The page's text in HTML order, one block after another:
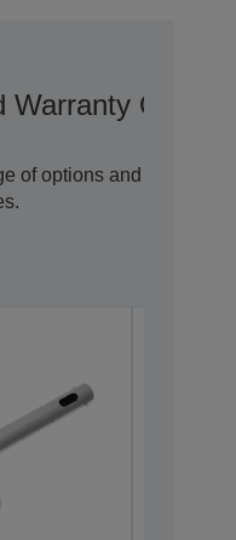
Warranty
of options and